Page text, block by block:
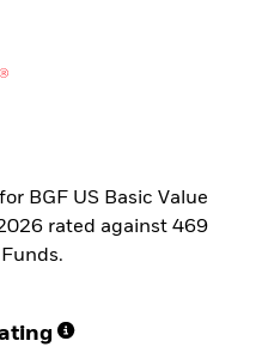
BGF US Basic Value
rated against 469